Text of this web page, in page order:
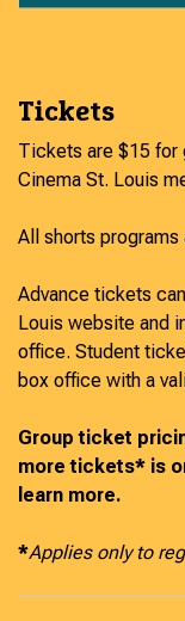
Tickets
Tickets are $15 for
Cinema St. Louis
All shorts programs
Advance tickets
Louis website and
office. Student
box office with a
Group ticket
more tickets* is
learn more.
*Applies only to